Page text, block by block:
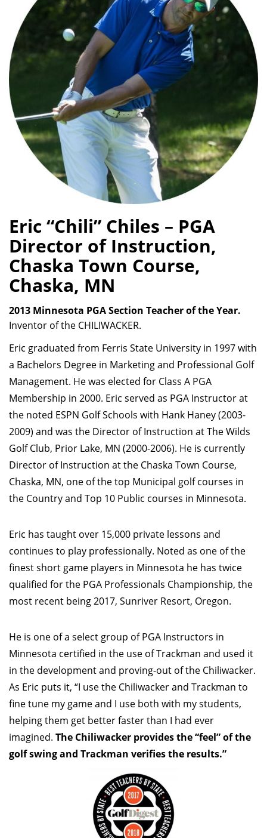
Eric “Chili” Chiles – PGA
Director of Instruction,
Chaska Town Course,
Chaska, MN
2013 Minnesota PGA Section Teacher of the Year.
Inventor of the CHILIWACKER.
Eric graduated from Ferris State University in 1997 with
a Bachelors Degree in Marketing and Professional Golf
Management. He was elected for Class A PGA
Membership in 2000. Eric served as PGA Instructor at
the noted ESPN Golf Schools with Hank Haney (2003-
2009) and was the Director of Instruction at The Wilds
Golf Club, Prior Lake, MN (2000-2006). He is currently
Director of Instruction at the Chaska Town Course,
Chaska, MN, one of the top Municipal golf courses in
the Country and Top 10 Public courses in Minnesota.
Eric has taught over 15,000 private lessons and
continues to play professionally. Noted as one of the
finest short game players in Minnesota he has twice
qualified for the PGA Professionals Championship, the
most recent being 2017, Sunriver Resort, Oregon.
He is one of a select group of PGA Instructors in
Minnesota certified in the use of Trackman and used it
in the development and proving-out of the Chiliwacker.
As Eric puts it, “I use the Chiliwacker and Trackman to
fine tune my game and I use both with my students,
helping them get better faster than I had ever
imagined. The Chiliwacker provides the “feel” of the
golf swing and Trackman verifies the results.”